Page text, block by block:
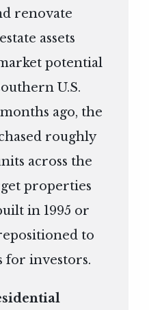
renovate
assets
potential
U.S.
ago, the
roughly
across the
properties
in 1995 or
to
for investors.